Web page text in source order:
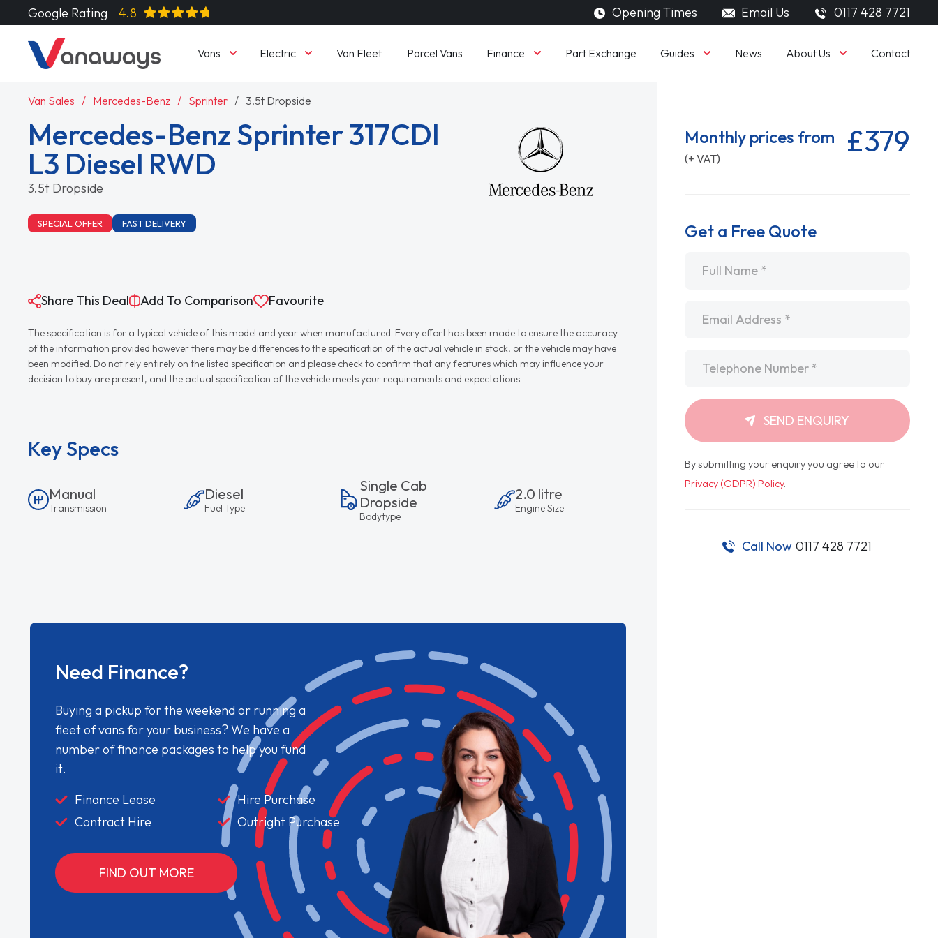
Google Rating 4.8 Opening Times Email Us 0117 428 7721
Vans Electric Van Fleet Parcel Vans Finance Part Exchange Guides News About Us Contact
Van Sales Mercedes-Benz Sprinter 3.5t Dropside
Mercedes-Benz Sprinter 317CDI
L3 Diesel RWD
3.5t Dropside
SPECIAL OFFER FAST DELIVERY
Share This Deal Add To Comparison Favourite
The specification is for a typical vehicle of this model and year when manufactured. Every effort has been made to ensure the accuracy
of the information provided however there may be differences to the specification of the actual vehicle in stock, or the vehicle may have
been modified. Do not rely entirely on the listed specification and please check to confirm that any features which may influence your
decision to buy are present, and the actual specification of the vehicle meets your requirements and expectations.
Key Specs
Manual
Transmission
Diesel
Fuel Type
Single Cab
Dropside
Bodytype
2.0 litre
Engine Size
Need Finance?
Buying a pickup for the weekend or running a
fleet of vans for your business? We have a
number of finance packages to help you fund
it.
Finance Lease
Hire Purchase
Contract Hire
Outright Purchase
FIND OUT MORE
Monthly prices from
(+ VAT) £379
Get a Free Quote
SEND ENQUIRY
By submitting your enquiry you agree to our
Privacy (GDPR) Policy.
Call Now 0117 428 7721